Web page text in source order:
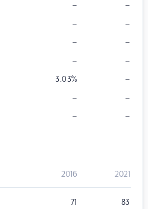
– –
– –
– –
– –
3.03% –
– –
– –
2016 2021
71 83